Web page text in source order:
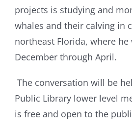
projects is studying and
whales and their calving in
northeast Florida, where
December through April.
The conversation will be
Public Library lower level
is free and open to the